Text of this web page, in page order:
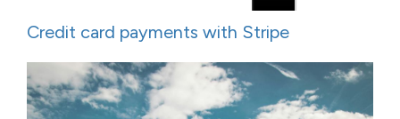
Credit card payments with Stripe